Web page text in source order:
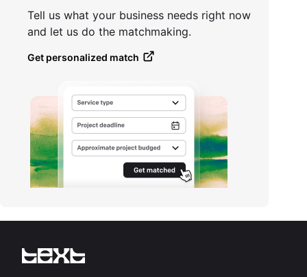
Tell us what your business needs right now
and let us do the matchmaking.
Get personalized match